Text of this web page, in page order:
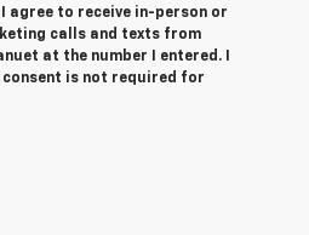
agree to receive in-person or
calls and texts from
at the number I entered. I
is not required for